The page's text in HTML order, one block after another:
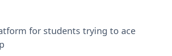
for students trying to ace